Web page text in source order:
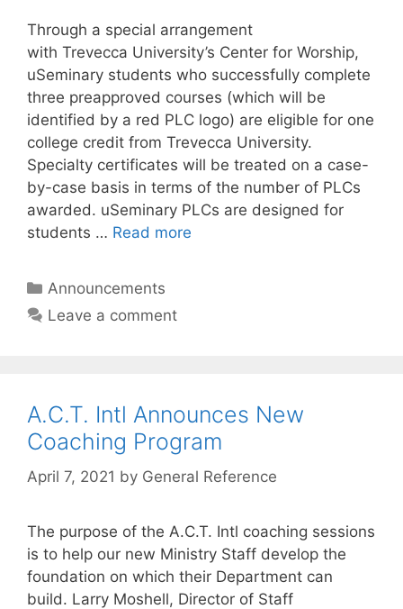
Through a special arrangement
with Trevecca University’s Center for Worship,
uSeminary students who successfully complete
three preapproved courses (which will be
identified by a red PLC logo) are eligible for one
college credit from Trevecca University.
Specialty certificates will be treated on a case-
by-case basis in terms of the number of PLCs
awarded. uSeminary PLCs are designed for
students … Read more
Announcements
Leave a comment
A.C.T. Intl Announces New
Coaching Program
April 7, 2021 by General Reference
The purpose of the A.C.T. Intl coaching sessions
is to help our new Ministry Staff develop the
foundation on which their Department can
build. Larry Moshell, Director of Staff